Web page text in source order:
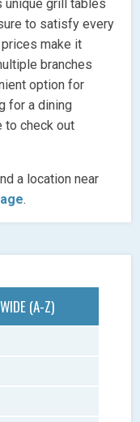
unique grill tables
to satisfy every
make it
branches
option for
for a dining
to check out
a location near
.
(A-Z)